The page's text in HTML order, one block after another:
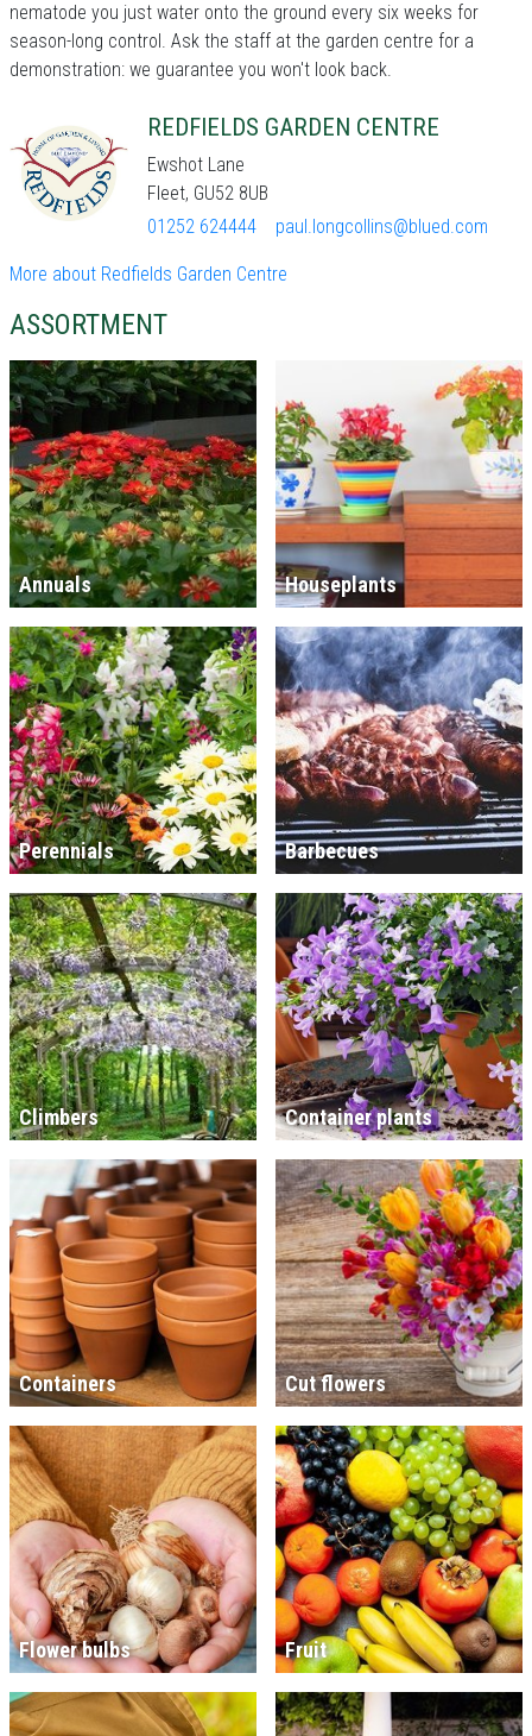
nematode you just water onto the ground every six weeks for
season-long control. Ask the staff at the garden centre for a
demonstration: we guarantee you won't look back.
REDFIELDS GARDEN CENTRE
Ewshot Lane
Fleet, GU52 8UB
01252 624444
paul.longcollins@blued.com
More about Redfields Garden Centre
ASSORTMENT
Annuals Houseplants
Perennials Barbecues
Climbers Container plants
Containers Cut flowers
Flower bulbs Fruit